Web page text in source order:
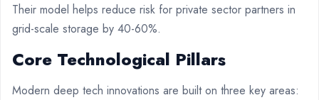
Their model helps reduce risk for private sector partners in
grid-scale storage by 40-60%.
Core Technological Pillars
Modern deep tech innovations are built on three key areas: